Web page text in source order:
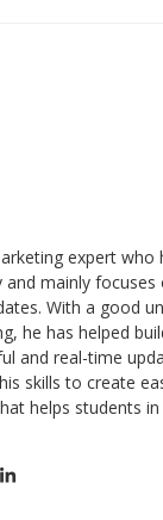
expert who
mainly focuses
With a good
he has helped
and real-time
skills to create
helps students